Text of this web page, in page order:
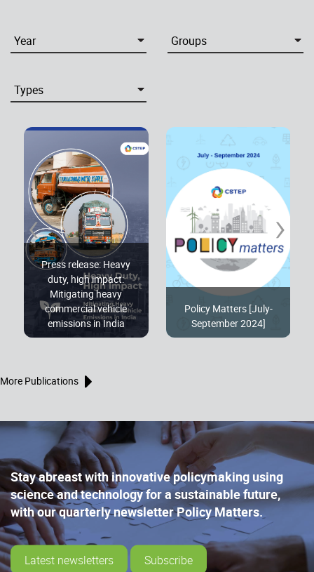
Press release: Heavy
duty, high impact:
Mitigating heavy
commercial vehicle
emissions in India
Policy Matters [July-
September 2024]
‹ ›
More Publications
Stay abreast with innovative policymaking using
science and technology for a sustainable future,
with our quarterly newsletter Policy Matters.
Latest newsletters Subscribe